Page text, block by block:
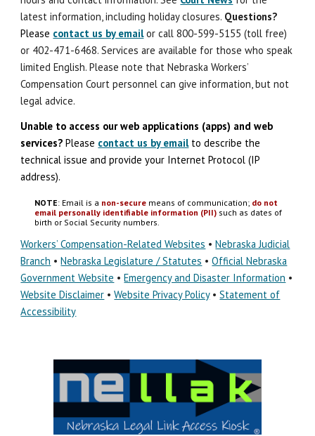
latest information, including holiday closures. Questions?
Please contact us by email or call 800-599-5155 (toll free)
or 402-471-6468. Services are available for those who speak
limited English. Please note that Nebraska Workers’
Compensation Court personnel can give information, but not
legal advice.
Unable to access our web applications (apps) andweb
services? Please contact us by emailto describe the
technical issueandprovide your Internet Protocol (IP
address).
NOTE: Email is a non-secure means of communication; do not
email personally identifiable information (PII) such as dates of
birth or Social Security numbers.
Workers’ Compensation-Related Websites •Nebraska Judicial
Branch •Nebraska Legislature / Statutes •Official Nebraska
Government Website •Emergency and Disaster Information •
Website Disclaimer •Website Privacy Policy•Statement of
Accessibility